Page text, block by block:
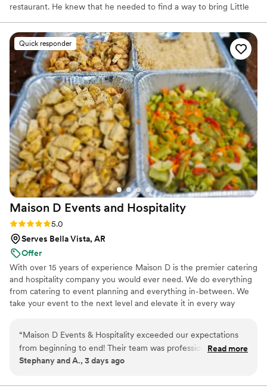
restaurant. He knew that he needed to find a way to bring Little
an incredible biscuit for the concept, and the name Delta Biscuit
kept coming back to the top of the list, so in April 2016 Delta
Biscuit Co. became a reality! We have been spreading the Biscuit
Gospel ever since.
Quick responder
Maison D Events and Hospitality
Rating: 5.0 (8 reviews)
5.0
Serves Bella Vista, AR
Offer
With over 15 years of experience Maison D is the premier catering
and hospitality company you would ever need. We do everything
from catering to event planning and everything in-between. We
take your event to the next level and elevate it in every way
“Maison D Events & Hospitality exceeded our expectations
from beginning to end! Their team was professional,
responsive, organized, and incredibly helpful throughout the
Read more
Stephany and A., 3 days ago